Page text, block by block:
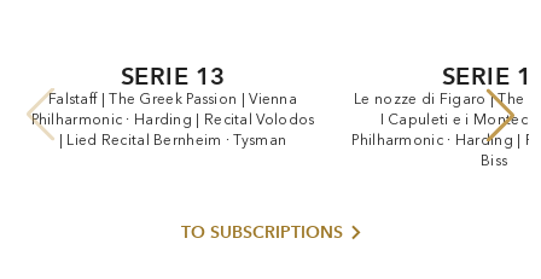
SERIE 13
Falstaff |The Greek Passion |Vienna
Philharmonic · Harding | Recital Volodos
| Lied Recital Bernheim · Tysman
SERIE
Le nozze di Figaro |The
I Capuleti e i
Philharmonic · Harding |
Biss
TO SUBSCRIPTIONS